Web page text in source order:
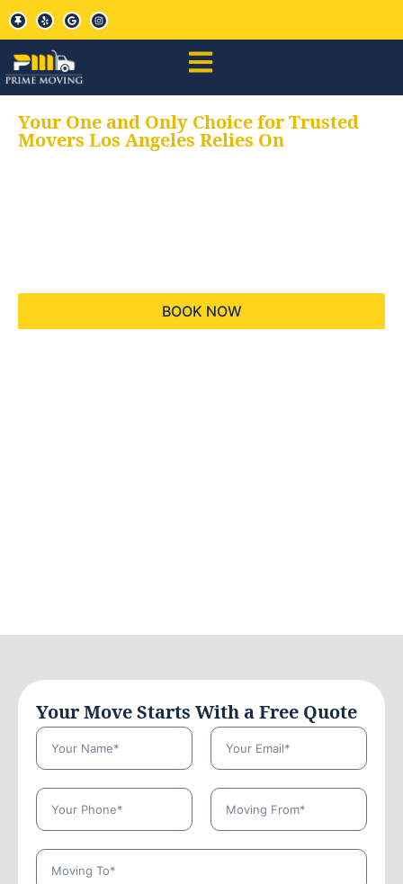
Your One and Only Choice for Trusted
Movers Los Angeles Relies On
BOOK NOW
Your Move Starts With a Free Quote